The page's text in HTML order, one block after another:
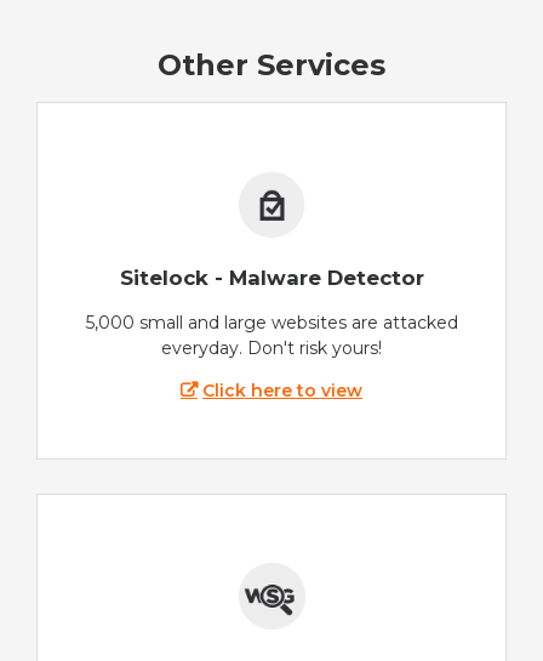
Other Services
Sitelock - Malware Detector
5,000 small and large websites are attacked
everyday. Don't risk yours!
Click here to view